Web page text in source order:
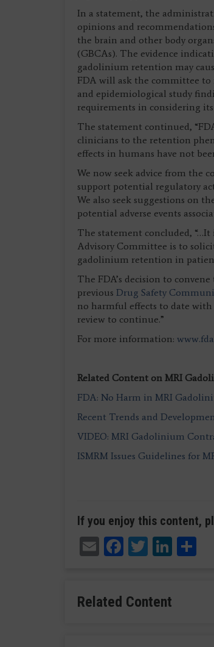
In a statement, the
opinions and
the brain and other body
(GBCAs). The evidence
gadolinium retention may
FDA will ask the committee to
and epidemiological study
requirements in considering its
The statement continued,
clinicians to the retention
effects in humans have not
We now seek advice from the
support potential regulatory
We also seek suggestions on
potential adverse events
The statement concluded,
Advisory Committee is to
gadolinium retention in
The FDA’s decision to
previous Drug Safety
no harmful effects to date
review to continue.”
For more information:
Related Content on MRI
FDA: No Harm in MRI
Recent Trends and
VIDEO: MRI Gadolinium
ISMRM Issues Guidelines for
If you enjoy this content,
EmailFacebook
Twitter
Related Content